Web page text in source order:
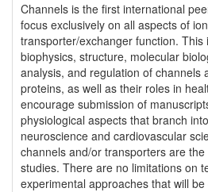
Channels is the first international
focus exclusively on all aspects of
transporter/exchanger function. This
biophysics, structure, molecular
analysis, and regulation of channels
proteins, as well as their roles in
encourage submission of
physiological aspects that branch
neuroscience and cardiovascular
channels and/or transporters are
studies. There are no limitations on
experimental approaches that will